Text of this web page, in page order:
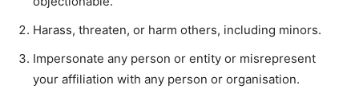
Harass, threaten, or harm others, including minors.
Impersonate any person or entity or misrepresent
your affiliation with any person or organisation.